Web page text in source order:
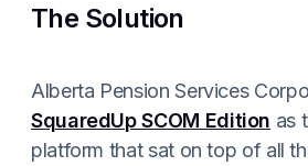
The Solution
Alberta Pension Services
SquaredUp SCOM Edition as
platform that sat on top of all